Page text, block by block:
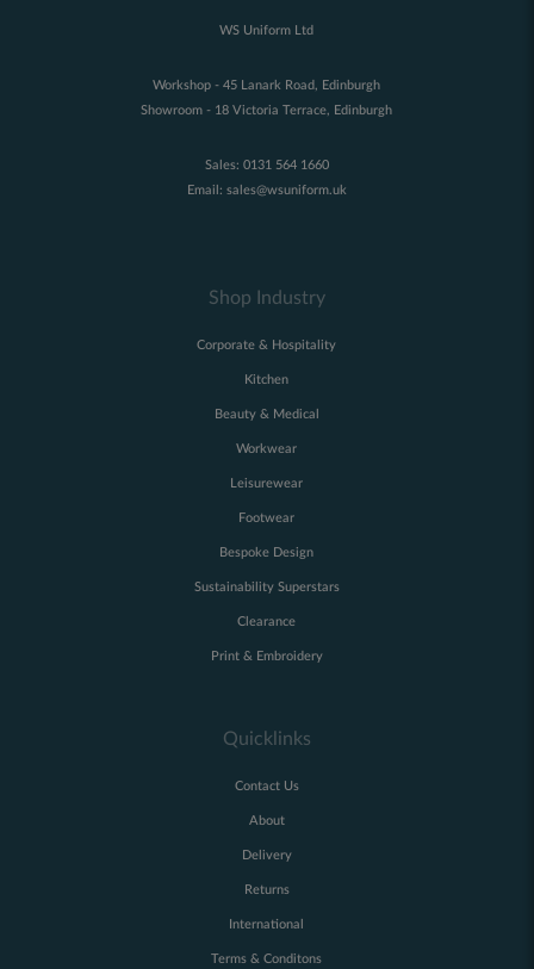
WS Uniform Ltd
Workshop - 45 Lanark Road, Edinburgh
Showroom - 18 Victoria Terrace, Edinburgh
Sales: 0131 564 1660
Email: sales@wsuniform.uk
Shop Industry
Corporate & Hospitality
Kitchen
Beauty & Medical
Workwear
Leisurewear
Footwear
Bespoke Design
Sustainability Superstars
Clearance
Print & Embroidery
Quicklinks
Contact Us
About
Delivery
Returns
International
Terms & Conditons